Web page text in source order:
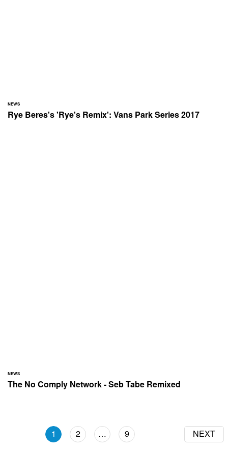
NEWS
Rye Beres's 'Rye's Remix': Vans Park Series 2017
NEWS
The No Comply Network - Seb Tabe Remixed
1 2 … 9 NEXT